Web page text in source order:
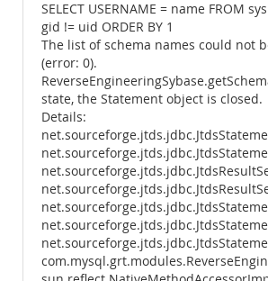
SELECT USERNAME = name FROM
gid != uid ORDER BY 1
The list of schema names could not
(error: 0).
state, the Statement object is closed.
Details: